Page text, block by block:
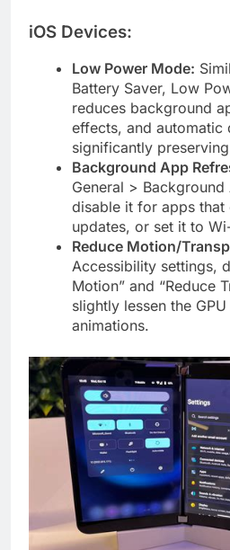
iOS Devices:
Low Power Mode:
Battery Saver, Low
reduces background
effects, and automatic
significantly
Background App
General > Background
disable it for apps that
updates, or set it to
Reduce Motion/
Accessibility settings,
Motion” and “Reduce
slightly lessen the
animations.